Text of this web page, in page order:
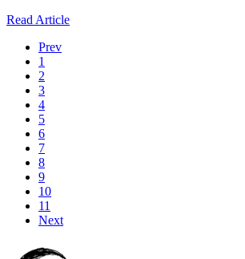
Read Article
Prev
1
2
3
4
5
6
7
8
9
10
11
Next